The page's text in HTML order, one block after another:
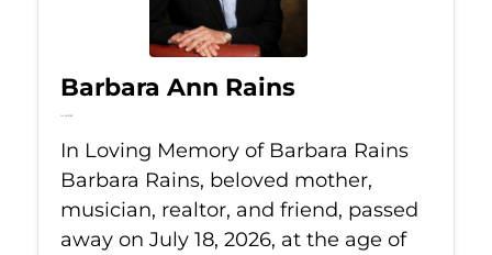
Barbara Ann Rains
Jul 18, 2026
In Loving Memory of Barbara Rains
Barbara Rains, beloved mother,
musician, realtor, and friend, passed
away on July 18, 2026, at the age of